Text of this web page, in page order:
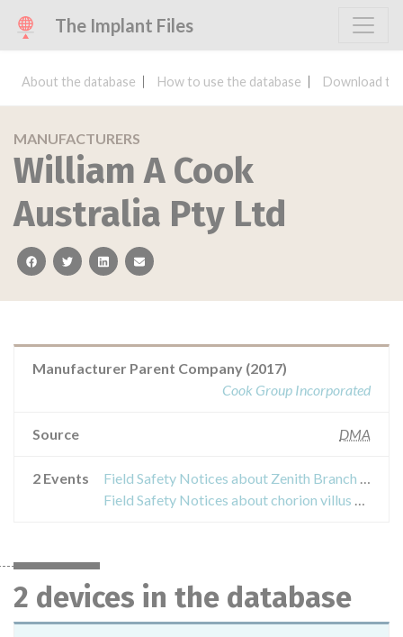
The Implant Files
About the database How to use the database Download
MANUFACTURERS
William A Cook
Australia Pty Ltd
facebooktwitterlinkedinemail
Manufacturer Parent Company (2017)
Cook Group Incorporated
Source DMA
2 Events
Field Safety Notices about Zenith Branch Endovascular Graft-Iliac Bifurcation
Field Safety Notices about chorion villus needle set for biopsy
2 devices in the database